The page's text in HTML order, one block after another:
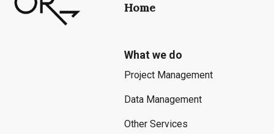
Home
What we do
Project Management
Data Management
Other Services